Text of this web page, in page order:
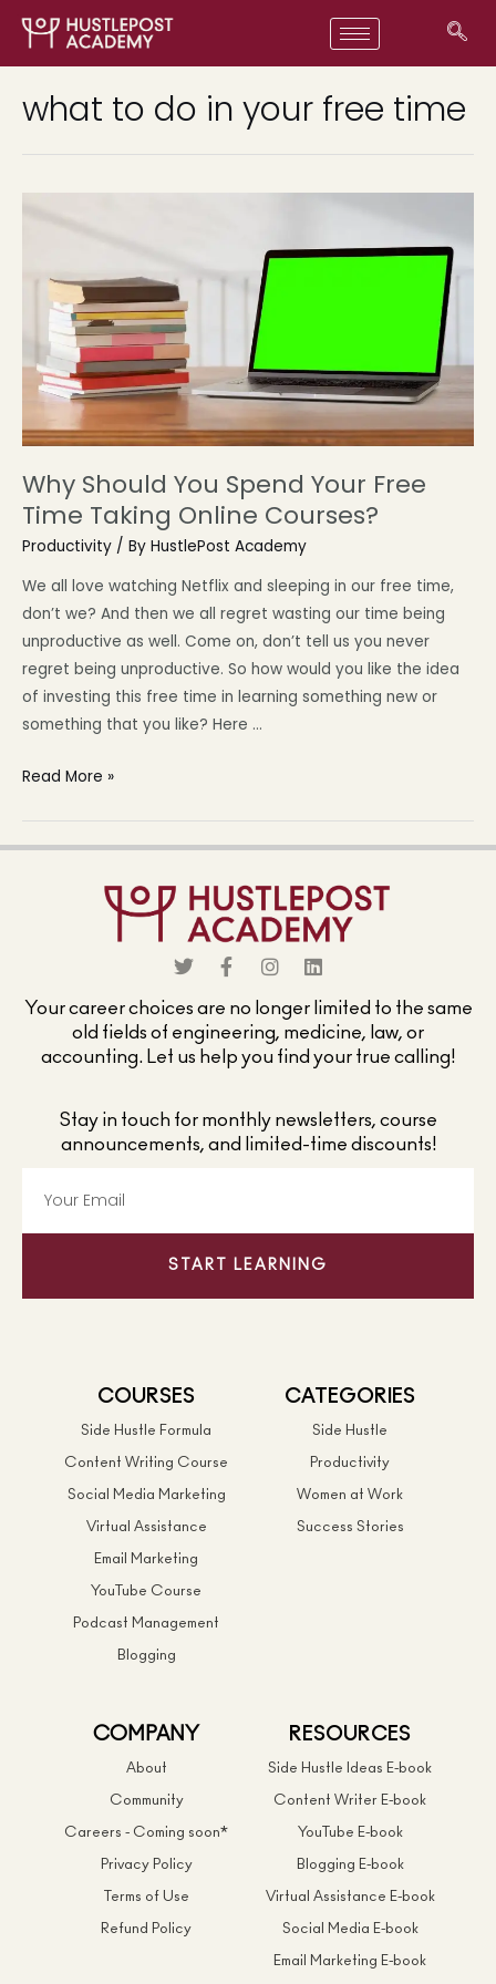
what to do in your free time
Why Should You Spend Your Free
Time Taking Online Courses?
Productivity / By HustlePost Academy
We all love watching Netflix and sleeping in our free time,
don’t we? And then we all regret wasting our time being
unproductive as well. Come on, don’t tell us you never
regret being unproductive. So how would you like the idea
of investing this free time in learning something new or
something that you like? Here …
Read More »
Your career choices are no longer limited to the same
old fields of engineering, medicine, law, or
accounting. Let us help you find your true calling!
Stay in touch for monthly newsletters, course
announcements, and limited-time discounts!
START LEARNING
COURSES
Side Hustle Formula
Content Writing Course
Social Media Marketing
Virtual Assistance
Email Marketing
YouTube Course
Podcast Management
Blogging
CATEGORIES
Side Hustle
Productivity
Women at Work
Success Stories
COMPANY
About
Community
Careers - Coming soon*
Privacy Policy
Terms of Use
Refund Policy
RESOURCES
Side Hustle Ideas E-book
Content Writer E-book
YouTube E-book
Blogging E-book
Virtual Assistance E-book
Social Media E-book
Email Marketing E-book